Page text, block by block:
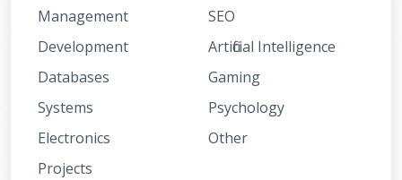
Management
Development
Databases
Systems
Electronics
Projects
SEO
Artificial Intelligence
Gaming
Psychology
Other